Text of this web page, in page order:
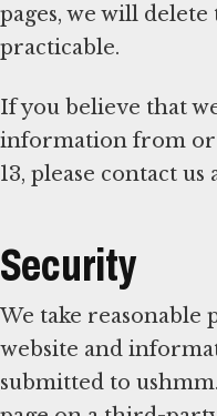
pages, we will
practicable.
If you believe that
information from or
13, please contact us
Security
We take
website and
submitted to